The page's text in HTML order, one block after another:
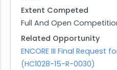
Extent Competed
Full And Open
Related Opportunity
ENCORE III Final Request
(HC1028-15-R-0030)